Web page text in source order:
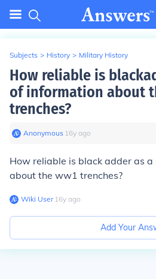
Subjects > History > Military History
How reliable is
of information about
trenches?
Anonymous∙ 16y ago
How reliable is black adder as
about the ww1 trenches?
Wiki User∙16y ago
Add Your